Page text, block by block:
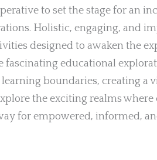
to set the stage for an
Holistic, engaging, and
designed to awaken the
fascinating educational
boundaries, creating a
the exciting realms
for empowered, informed,